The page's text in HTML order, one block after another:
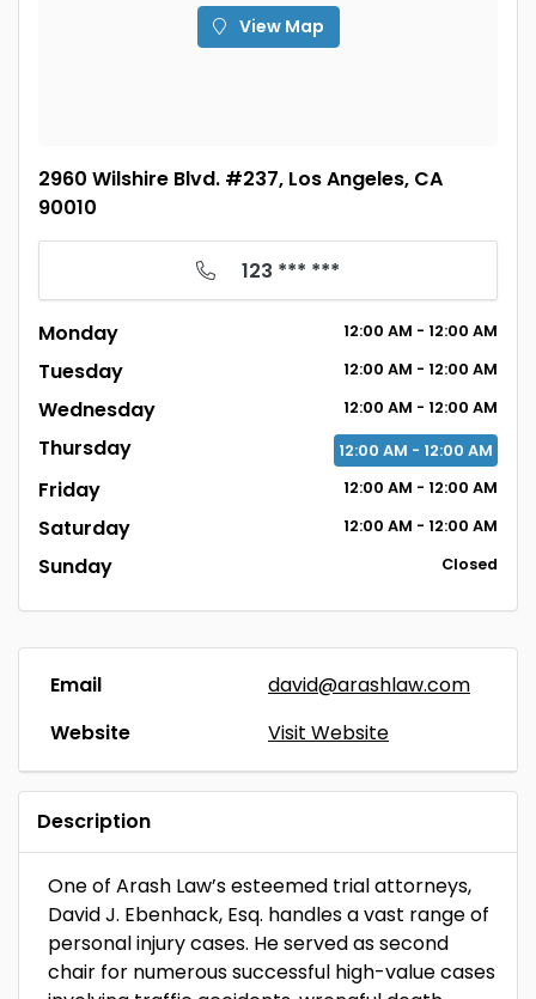
View Map
2960 Wilshire Blvd. #237, Los Angeles, CA
90010
123 *** ***
Monday 12:00 AM - 12:00 AM
Tuesday 12:00 AM - 12:00 AM
Wednesday 12:00 AM - 12:00 AM
Thursday 12:00 AM - 12:00 AM
Friday 12:00 AM - 12:00 AM
Saturday 12:00 AM - 12:00 AM
Sunday Closed
Email
david@arashlaw.com
Website
Visit Website
Description
One of Arash Law’s esteemed trial attorneys,
David J. Ebenhack, Esq. handles a vast range of
personal injury cases. He served as second
chair for numerous successful high-value cases